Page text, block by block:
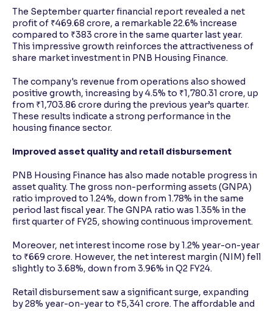
The September quarter financial report revealed a net
profit of ₹469.68 crore, a remarkable 22.6% increase
compared to ₹383 crore in the same quarter last year.
This impressive growth reinforces the attractiveness of
share market investment in PNB Housing Finance.
The company's revenue from operations also showed
positive growth, increasing by 4.5% to ₹1,780.31 crore, up
from ₹1,703.86 crore during the previous year’s quarter.
These results indicate a strong performance in the
housing finance sector.
Improved asset quality and retail disbursement
PNB Housing Finance has also made notable progress in
asset quality. The gross non-performing assets (GNPA)
ratio improved to 1.24%, down from 1.78% in the same
period last fiscal year. The GNPA ratio was 1.35% in the
first quarter of FY25, showing continuous improvement.
Moreover, net interest income rose by 1.2% year-on-year
to ₹669 crore. However, the net interest margin (NIM) fell
slightly to 3.68%, down from 3.96% in Q2 FY24.
Retail disbursement saw a significant surge, expanding
by 28% year-on-year to ₹5,341 crore. The affordable and